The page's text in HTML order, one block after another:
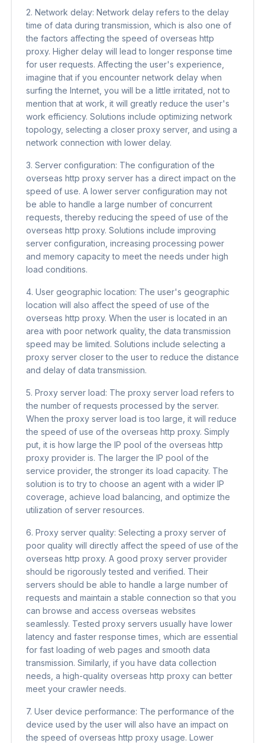
2. Network delay: Network delay refers to the delay
time of data during transmission, which is also one of
the factors affecting the speed of overseas http
proxy. Higher delay will lead to longer response time
for user requests. Affecting the user's experience,
imagine that if you encounter network delay when
surfing the Internet, you will be a little irritated, not to
mention that at work, it will greatly reduce the user's
work efficiency. Solutions include optimizing network
topology, selecting a closer proxy server, and using a
network connection with lower delay.
3. Server configuration: The configuration of the
overseas http proxy server has a direct impact on the
speed of use. A lower server configuration may not
be able to handle a large number of concurrent
requests, thereby reducing the speed of use of the
overseas http proxy. Solutions include improving
server configuration, increasing processing power
and memory capacity to meet the needs under high
load conditions.
4. User geographic location: The user's geographic
location will also affect the speed of use of the
overseas http proxy. When the user is located in an
area with poor network quality, the data transmission
speed may be limited. Solutions include selecting a
proxy server closer to the user to reduce the distance
and delay of data transmission.
5. Proxy server load: The proxy server load refers to
the number of requests processed by the server.
When the proxy server load is too large, it will reduce
the speed of use of the overseas http proxy. Simply
put, it is how large the IP pool of the overseas http
proxy provider is. The larger the IP pool of the
service provider, the stronger its load capacity. The
solution is to try to choose an agent with a wider IP
coverage, achieve load balancing, and optimize the
utilization of server resources.
6. Proxy server quality: Selecting a proxy server of
poor quality will directly affect the speed of use of the
overseas http proxy. A good proxy server provider
should be rigorously tested and verified. Their
servers should be able to handle a large number of
requests and maintain a stable connection so that you
can browse and access overseas websites
seamlessly. Tested proxy servers usually have lower
latency and faster response times, which are essential
for fast loading of web pages and smooth data
transmission. Similarly, if you have data collection
needs, a high-quality overseas http proxy can better
meet your crawler needs.
7. User device performance: The performance of the
device used by the user will also have an impact on
the speed of overseas http proxy usage. Lower